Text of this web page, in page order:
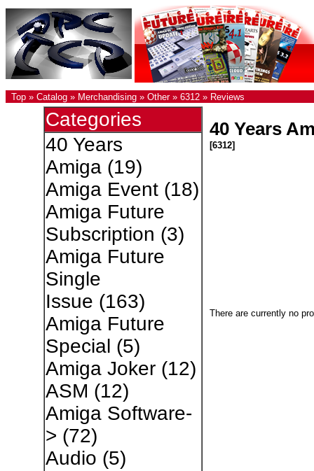
Top » Catalog » Merchandising » Other» 6312 » Reviews
Categories
40 Years
Amiga(19)
Amiga Event(18)
Amiga Future
Subscription (3)
Amiga Future
Single
Issue (163)
Amiga Future
Special (5)
Amiga Joker(12)
ASM (12)
Amiga Software-
> (72)
Audio (5)
40 Years
[6312]
There are currently no